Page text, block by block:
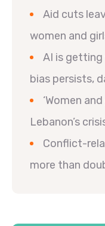
Aid cuts
women and
AI is getting
bias persists,
‘Women
Lebanon’s
Conflict-
more than